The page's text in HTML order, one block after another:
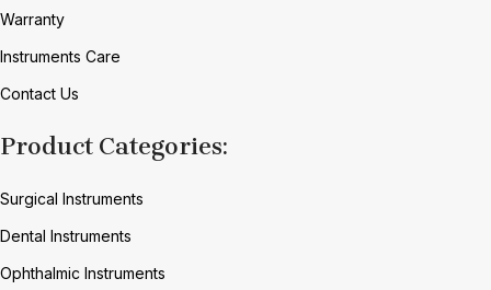
Warranty
Instruments Care
Contact Us
Product Categories:
Surgical Instruments
Dental Instruments
Ophthalmic Instruments